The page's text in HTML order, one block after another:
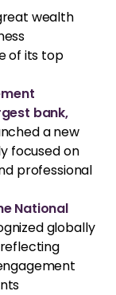
wealth
of its top
bank,
a new
focused on
professional
National
globally